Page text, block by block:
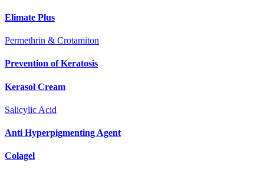
Elimate Plus
Permethrin & Crotamiton
Prevention of Keratosis
Kerasol Cream
Salicylic Acid
Anti Hyperpigmenting Agent
Colagel